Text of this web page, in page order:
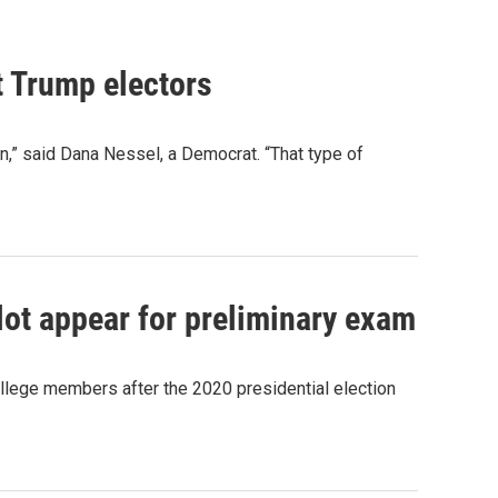
electors
said Dana Nessel, a Democrat. “That type of
appear for preliminary exam
members after the 2020 presidential election